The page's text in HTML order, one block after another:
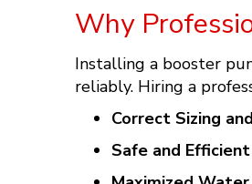
Why
Installing a booster
reliably. Hiring a
Correct Sizing
Safe and